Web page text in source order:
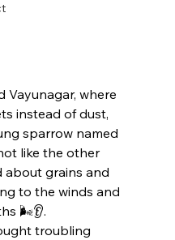
Vayunagar, where
instead of dust,
sparrow named
like the other
about grains and
to the winds and
🌬️👂.
troubling